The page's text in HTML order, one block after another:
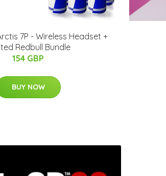
7P - Wireless Headset +
Redbull Bundle
154 GBP
BUY NOW